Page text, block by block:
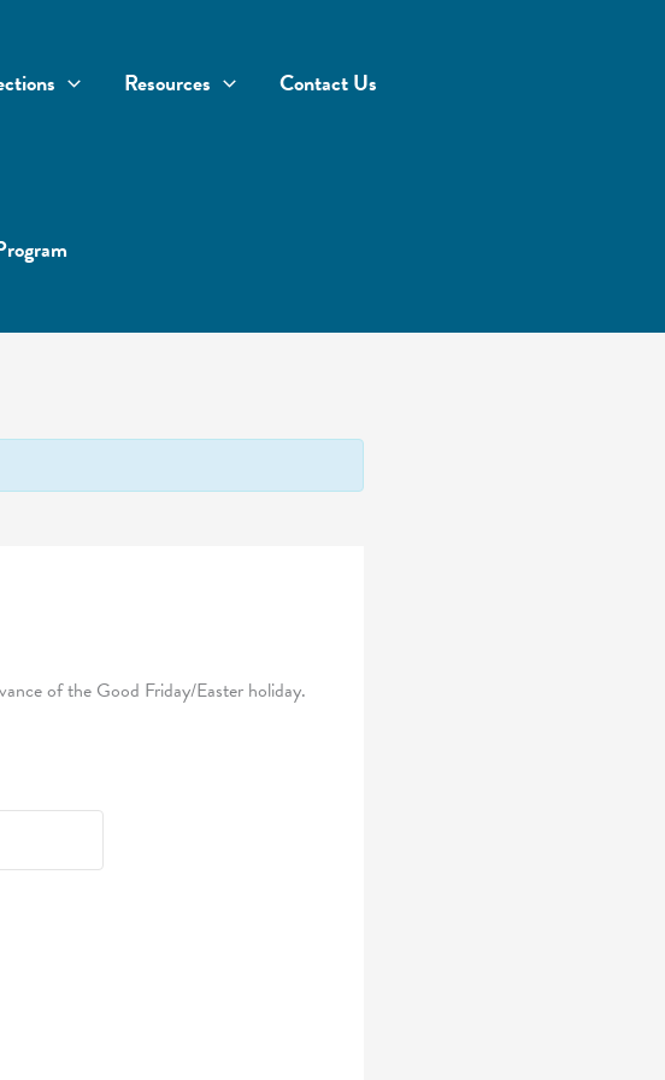
Resources Contact Us
of the Good Friday/Easter holiday.